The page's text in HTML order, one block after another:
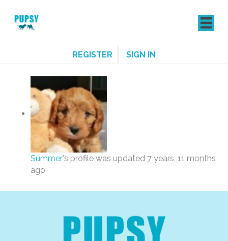
REGISTER SIGN IN
Summer's profile was updated 7 years, 11 months
ago